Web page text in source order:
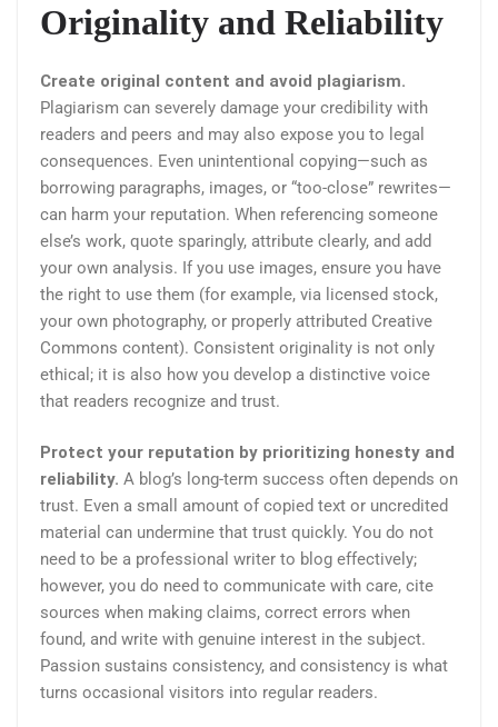
Originality and Reliability
Create original content and avoid plagiarism.
Plagiarism can severely damage your credibility with
readers and peers and may also expose you to legal
consequences. Even unintentional copying—such as
borrowing paragraphs, images, or “too-close” rewrites—
can harm your reputation. When referencing someone
else’s work, quote sparingly, attribute clearly, and add
your own analysis. If you use images, ensure you have
the right to use them (for example, via licensed stock,
your own photography, or properly attributed Creative
Commons content). Consistent originality is not only
ethical; it is also how you develop a distinctive voice
that readers recognize and trust.
Protect your reputation by prioritizing honesty and
reliability. A blog’s long-term success often depends on
trust. Even a small amount of copied text or uncredited
material can undermine that trust quickly. You do not
need to be a professional writer to blog effectively;
however, you do need to communicate with care, cite
sources when making claims, correct errors when
found, and write with genuine interest in the subject.
Passion sustains consistency, and consistency is what
turns occasional visitors into regular readers.